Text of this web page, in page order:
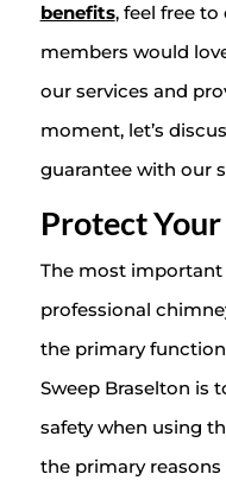
benefits, feel free
members would
our services and
moment, let’s
guarantee with our
Protect
The most
professional
the primary
Sweep Braselton is
safety when using
the primary